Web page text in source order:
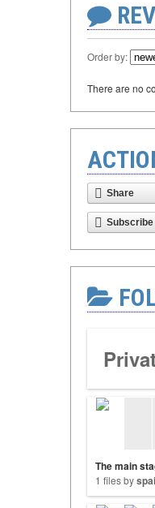
Order by:
There are no
Share
Subscribe
The main
1 files by